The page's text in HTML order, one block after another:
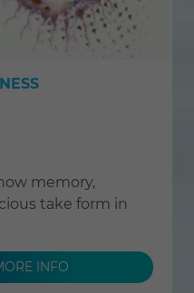
memory,
take form in
INFO